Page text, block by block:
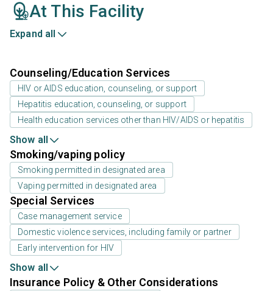
At This Facility
Expand all
Counseling/Education Services
HIV or AIDS education, counseling, or support
Hepatitis education, counseling, or support
Health education services other than HIV/AIDS or hepatitis
Show all
Smoking/vaping policy
Smoking permitted in designated area
Vaping permitted in designated area
Special Services
Case management service
Domestic violence services, including family or partner
Early intervention for HIV
Show all
Insurance Policy & Other Considerations